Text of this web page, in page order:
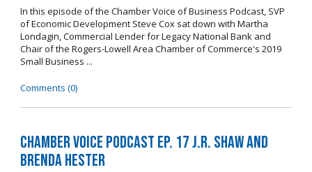
In this episode of the Chamber Voice of Business Podcast, SVP
of Economic Development Steve Cox sat down with Martha
Londagin, Commercial Lender for Legacy National Bank and
Chair of the Rogers-Lowell Area Chamber of Commerce's 2019
Small Business ...
Comments (0)
Chamber Voice Podcast Ep. 17 J.R. Shaw and
Brenda Hester